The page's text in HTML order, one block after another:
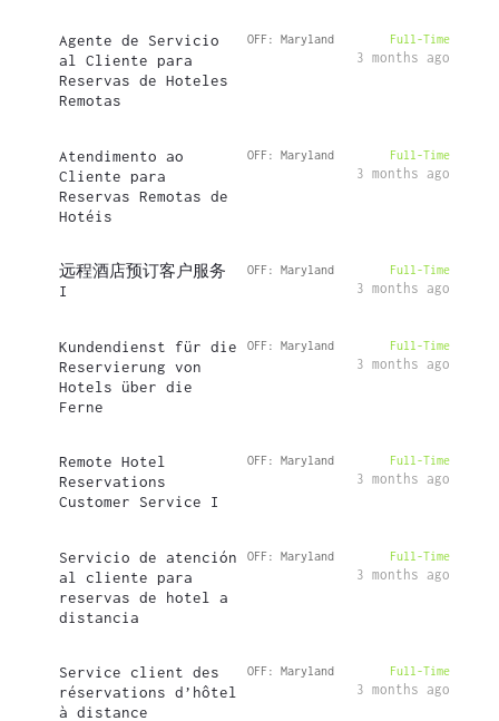
Agente de Servicio
al Cliente para
Reservas de Hoteles
Remotas
OFF: Maryland Full-Time
3 months ago
Atendimento ao
Cliente para
Reservas Remotas de
Hotéis
OFF: Maryland Full-Time
3 months ago
远程酒店预订客户服务
I
OFF: Maryland Full-Time
3 months ago
Kundendienst für die
Reservierung von
Hotels über die
Ferne
OFF: Maryland Full-Time
3 months ago
Remote Hotel
Reservations
Customer Service I
OFF: Maryland Full-Time
3 months ago
Servicio de atención
al cliente para
reservas de hotel a
distancia
OFF: Maryland Full-Time
3 months ago
Service client des
réservations d’hôtel
à distance
OFF: Maryland Full-Time
3 months ago